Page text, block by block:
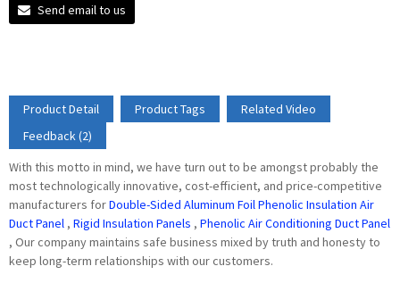
Send email to us
Product Detail Product Tags
Related Video
Feedback (2)
With this motto in mind, we have turn out to be amongst probably the
most technologically innovative, cost-efficient, and price-competitive
manufacturers forDouble-Sided Aluminum Foil Phenolic Insulation Air
Duct Panel , Rigid Insulation Panels , Phenolic Air Conditioning Duct Panel
, Our company maintains safe business mixed by truth and honesty to
keep long-term relationships with our customers.